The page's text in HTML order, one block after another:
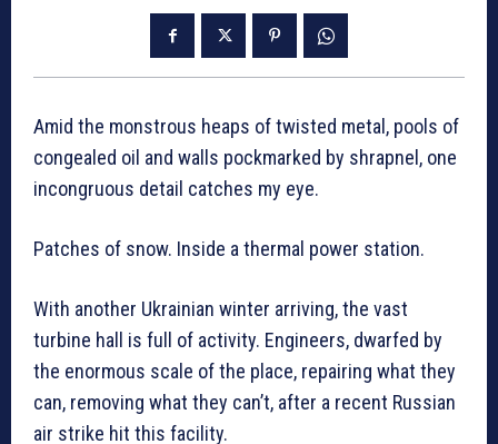
Amid the monstrous heaps of twisted metal, pools of
congealed oil and walls pockmarked by shrapnel, one
incongruous detail catches my eye.
Patches of snow. Inside a thermal power station.
With another Ukrainian winter arriving, the vast
turbine hall is full of activity. Engineers, dwarfed by
the enormous scale of the place, repairing what they
can, removing what they can’t, after a recent Russian
air strike hit this facility.